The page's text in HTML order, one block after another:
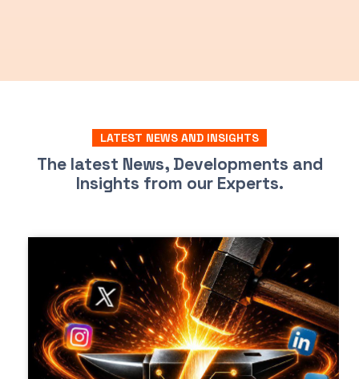
LATEST NEWS AND INSIGHTS
The latest News, Developments and
Insights from our Experts.